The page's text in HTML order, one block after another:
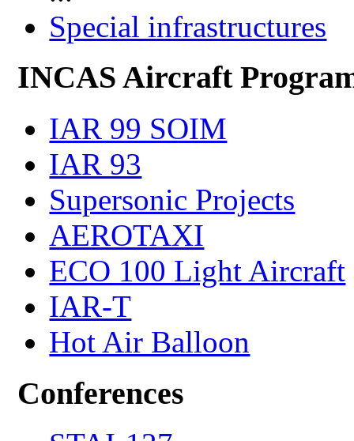
Special infrastructures
INCAS Aircraft
IAR 99 SOIM
IAR 93
Supersonic Projects
AEROTAXI
ECO 100 Light Aircraft
IAR-T
Hot Air Balloon
Conferences